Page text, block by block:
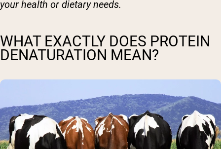
your health or dietary needs.
WHAT EXACTLY DOES PROTEIN
DENATURATION MEAN?